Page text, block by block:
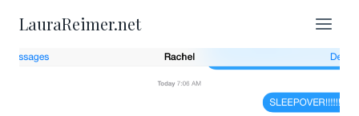
content
LauraReimer.net